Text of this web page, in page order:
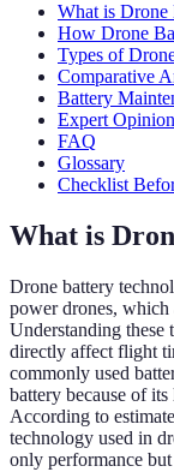
What is Drone
How Drone
Types of
Comparative
Battery
Expert
FAQ
Glossary
Checklist
What is
Drone battery
power drones, which
Understanding these
directly affect flight
commonly used
battery because of
According to
technology used in
only performance